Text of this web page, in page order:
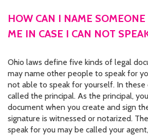
JOB OPENINGS
PRIVACY POLICY
INTAKE FORM
MEDIA INQUIRIES
GRIEVANCE POLICY
OUTREACH REQUEST FORM
HOW CAN I NAME
ME IN CASE I CAN NOT
Ohio laws define five kinds of legal
may name other people to speak for
not able to speak for yourself. In these
called the principal. As the principal,
document when you create and sign
signature is witnessed or notarized.
speak for you may be called your